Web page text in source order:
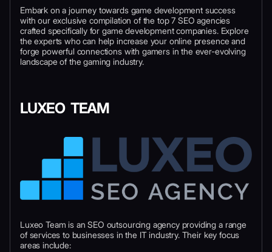
Embark on a journey towards game development success
with our exclusive compilation of the top 7 SEO agencies
crafted specifically for game development companies. Explore
the experts who can help increase your online presence and
forge powerful connections with gamers in the ever-evolving
landscape of the gaming industry.
LUXEO TEAM
Luxeo Team is an SEO outsourcing agency providing a range
of services to businesses in the IT industry. Their key focus
areas include: